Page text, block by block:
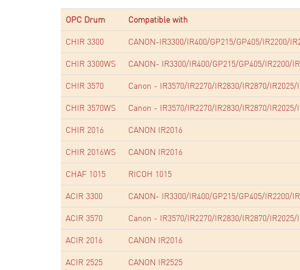
OPC Drum Compatible with
CHIR 3300 CANON-IR3300/IR400/GP215/GP405/IR2200/
CHIR 3300WS CANON- IR3300/IR400/GP215/GP405/IR2200/
CHIR 3570 Canon - IR3570/IR2270/IR2830/IR2870/IR2025/
CHIR 3570WS Canon - IR3570/IR2270/IR2830/IR2870/IR2025/
CHIR 2016 CANON IR2016
CHIR 2016WS CANON IR2016
CHAF 1015 RICOH 1015
ACIR 3300 CANON- IR3300/IR400/GP215/GP405/IR2200/
ACIR 3570 Canon - IR3570/IR2270/IR2830/IR2870/IR2025/
ACIR 2016 CANON IR2016
ACIR 2525 CANON IR2525